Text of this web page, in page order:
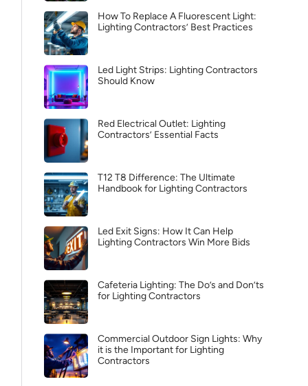
How To Replace A Fluorescent Light:
Lighting Contractors’ Best Practices
Led Light Strips: Lighting Contractors
Should Know
Red Electrical Outlet: Lighting
Contractors’ Essential Facts
T12 T8 Difference: The Ultimate
Handbook for Lighting Contractors
Led Exit Signs: How It Can Help
Lighting Contractors Win More Bids
Cafeteria Lighting: The Do’s and Don’ts
for Lighting Contractors
Commercial Outdoor Sign Lights: Why
it is the Important for Lighting
Contractors